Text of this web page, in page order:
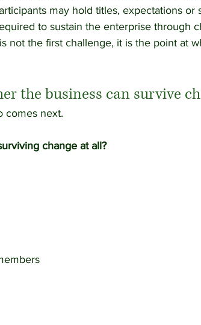
may hold titles, expectations or
to sustain the enterprise through
not the first challenge, it is the point at
the business can survive
comes next.
change at all?